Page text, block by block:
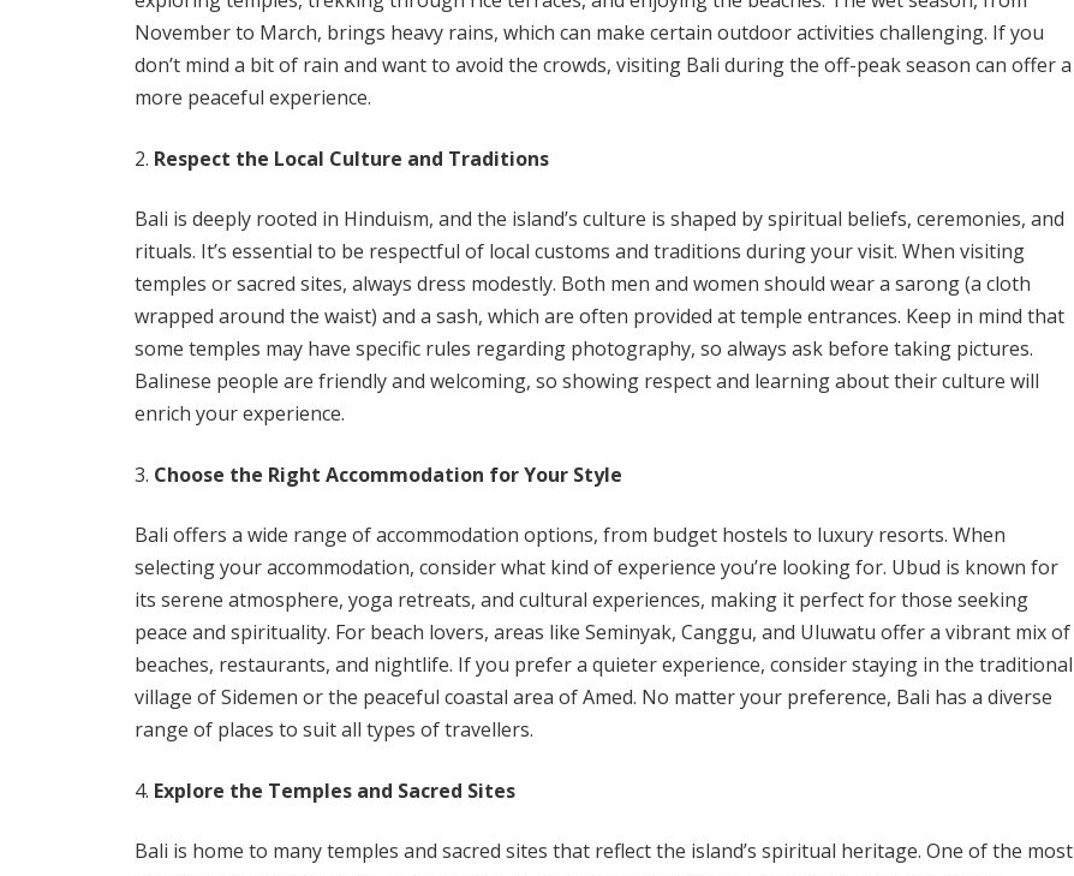
November to March, brings heavy rains, which can make certain outdoor activities challenging. If you
don’t mind a bit of rain and want to avoid the crowds, visiting Bali during the off-peak season can offer a
more peaceful experience.
Respect the Local Culture and Traditions
Bali is deeply rooted in Hinduism, and the island’s culture is shaped by spiritual beliefs, ceremonies, and
rituals. It’s essential to be respectful of local customs and traditions during your visit. When visiting
temples or sacred sites, always dress modestly. Both men and women should wear a sarong (a cloth
wrapped around the waist) and a sash, which are often provided at temple entrances. Keep in mind that
some temples may have specific rules regarding photography, so always ask before taking pictures.
Balinese people are friendly and welcoming, so showing respect and learning about their culture will
enrich your experience.
Choose the Right Accommodation for Your Style
Bali offers a wide range of accommodation options, from budget hostels to luxury resorts. When
selecting your accommodation, consider what kind of experience you’re looking for. Ubud is known for
its serene atmosphere, yoga retreats, and cultural experiences, making it perfect for those seeking
peace and spirituality. For beach lovers, areas like Seminyak, Canggu, and Uluwatu offer a vibrant mix of
beaches, restaurants, and nightlife. If you prefer a quieter experience, consider staying in the traditional
village of Sidemen or the peaceful coastal area of Amed. No matter your preference, Bali has a diverse
range of places to suit all types of travellers.
Explore the Temples and Sacred Sites
Bali is home to many temples and sacred sites that reflect the island’s spiritual heritage. One of the most